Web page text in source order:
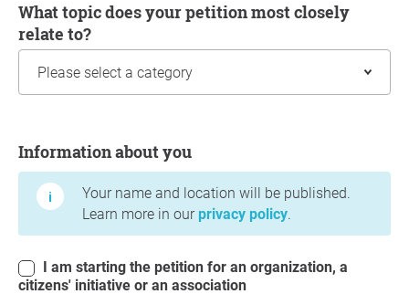
What topic does your petition most closely
relate to?
Information about you
Your name and location will be published.
Learn more in our privacy policy.
citizens' initiative or an association